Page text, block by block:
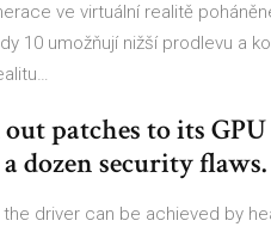
ve virtuální realitě
10 umožňují nižší prodlevu a
patches to its
dozen security flaws.
the driver can be achieved by